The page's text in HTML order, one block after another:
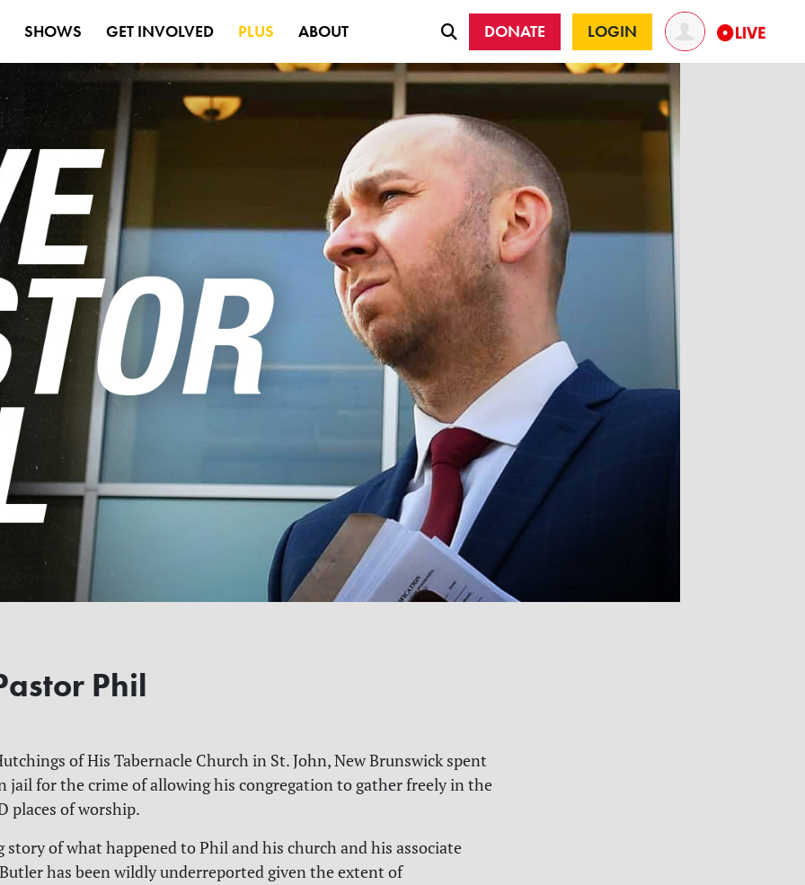
SHOWS GET INVOLVED PLUS ABOUT DONATE LOGIN
Phil
of His Tabernacle Church in St. John, New Brunswick spent
jail for the crime of allowing his congregation to gather freely in the
places of worship.
story of what happened to Phil and his church and his associate
has been wildly underreported given the extent of